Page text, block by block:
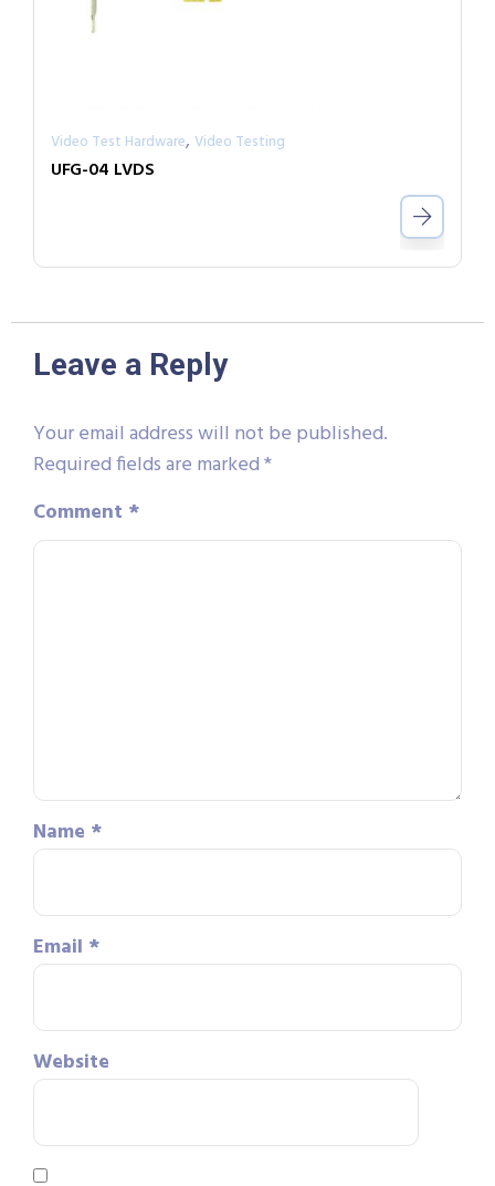
Video Test Hardware, Video Testing
UFG-04 LVDS
Leave a Reply
Your email address will not be published.
Required fields are marked*
Comment *
Name *
Email *
Website